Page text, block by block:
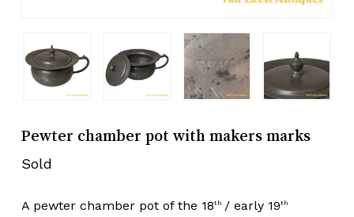
Pewter chamber pot with makers marks
Sold
A pewter chamber pot of the 18th / early 19th